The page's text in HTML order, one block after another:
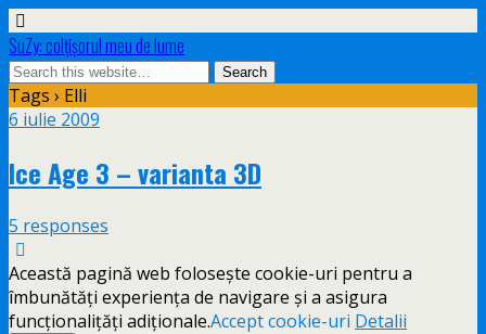
SuZy: colţişorul meu de lume
Tags › Elli
6 iulie 2009
Ice Age 3 – varianta 3D
5 responses
Această pagină web folosește cookie-uri pentru a
îmbunătăți experiența de navigare și a asigura
funcționalițăți adiționale.Accept cookie-uri Detalii